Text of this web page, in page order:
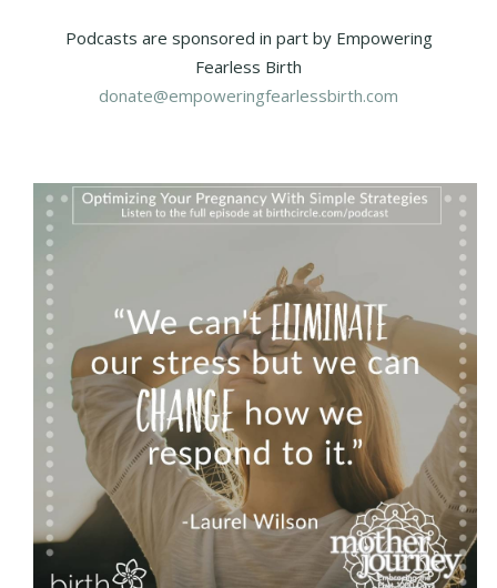
Podcasts are sponsored in part by Empowering
Fearless Birth
donate@empoweringfearlessbirth.com